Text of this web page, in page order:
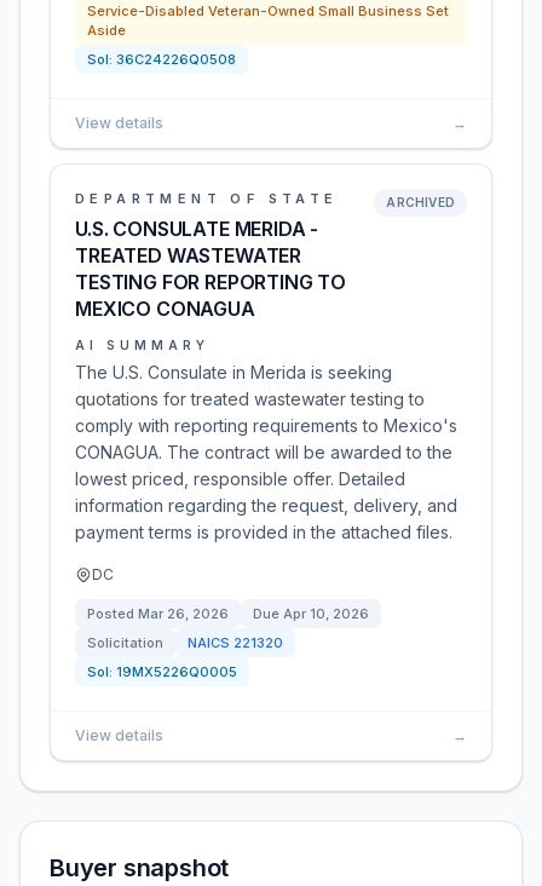
Service-Disabled Veteran-Owned Small Business Set
Aside
Sol: 36C24226Q0508
View details →
DEPARTMENT OF STATE
U.S. CONSULATE MERIDA -
TREATED WASTEWATER
TESTING FOR REPORTING TO
MEXICO CONAGUA
ARCHIVED
AI SUMMARY
The U.S. Consulate in Merida is seeking
quotations for treated wastewater testing to
comply with reporting requirements to Mexico's
CONAGUA. The contract will be awarded to the
lowest priced, responsible offer. Detailed
information regarding the request, delivery, and
payment terms is provided in the attached files.
DC
Posted Mar 26, 2026 Due Apr 10, 2026
Solicitation
NAICS 221320
Sol: 19MX5226Q0005
View details →
Buyer snapshot